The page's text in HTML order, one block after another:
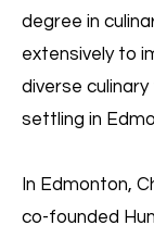
degree in
extensively to
diverse
settling in
In Edmonton,
co-founded